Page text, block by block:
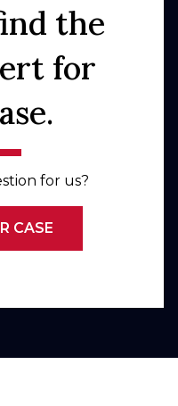
the
for
for us?
CASE